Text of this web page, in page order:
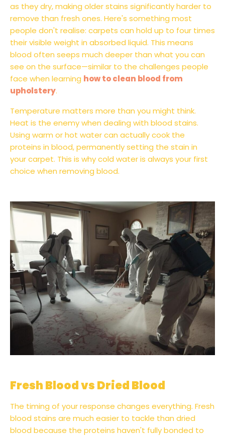
as they dry, making older stains significantly harder to
remove than fresh ones. Here's something most
people don't realise: carpets can hold up to four times
their visible weight in absorbed liquid. This means
blood often seeps much deeper than what you can
see on the surface—similar to the challenges people
face when learning how to clean blood from
upholstery.
Temperature matters more than you might think.
Heat is the enemy when dealing with blood stains.
Using warm or hot water can actually cook the
proteins in blood, permanently setting the stain in
your carpet. This is why cold water is always your first
choice when removing blood.
Fresh Blood vs Dried Blood
The timing of your response changes everything. Fresh
blood stains are much easier to tackle than dried
blood because the proteins haven't fully bonded to